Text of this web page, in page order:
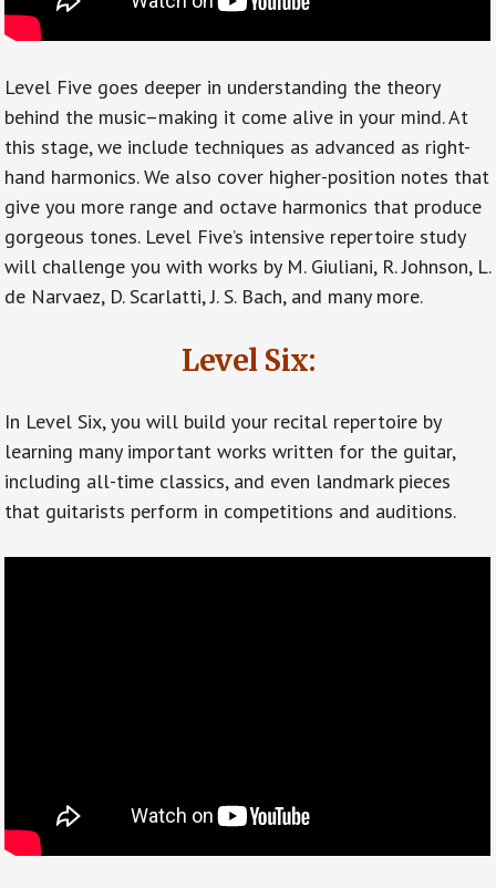
Level Five goes deeper in understanding the theory
behind the music–making it come alive in your mind. At
this stage, we include techniques as advanced as right-
hand harmonics. We also cover higher-position notes that
give you more range and octave harmonics that produce
gorgeous tones. Level Five’s intensive repertoire study
will challenge you with works by M. Giuliani, R. Johnson, L.
de Narvaez, D. Scarlatti, J. S. Bach, and many more.
Level Six:
In Level Six, you will build your recital repertoire by
learning many important works written for the guitar,
including all-time classics, and even landmark pieces
that guitarists perform in competitions and auditions.